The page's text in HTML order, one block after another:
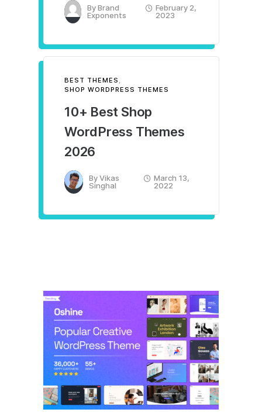
ByBrand
Exponents
February 2,
2023
BEST THEMES ,
SHOP WORDPRESS THEMES
10+ Best Shop
WordPress Themes
2026
ByVikas
Singhal
March 13,
2022